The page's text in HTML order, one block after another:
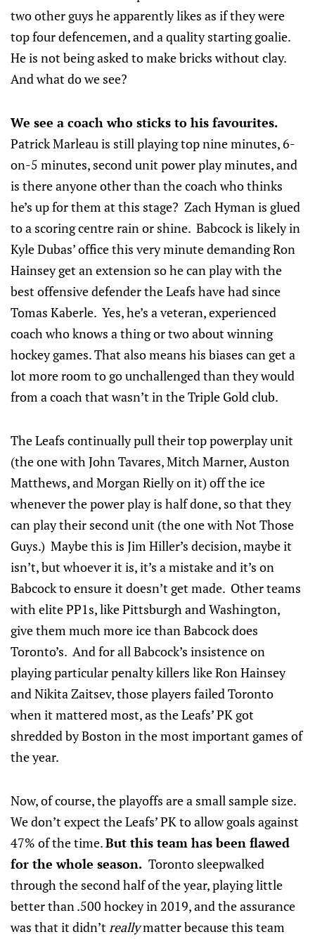
two other guys he apparently likes as if they were
top four defencemen, and a quality starting goalie.
He is not being asked to make bricks without clay.
And what do we see?
We see a coach who sticks to his favourites.
Patrick Marleau is still playing top nine minutes, 6-
on-5 minutes, second unit power play minutes, and
is there anyone other than the coach who thinks
he’s up for them at this stage? Zach Hyman is glued
to a scoring centre rain or shine. Babcock is likely in
Kyle Dubas’ office this very minute demanding Ron
Hainsey get an extension so he can play with the
best offensive defender the Leafs have had since
Tomas Kaberle. Yes, he’s a veteran, experienced
coach who knows a thing or two about winning
hockey games. That also means his biases can get a
lot more room to go unchallenged than they would
from a coach that wasn’t in the Triple Gold club.
The Leafs continually pull their top powerplay unit
(the one with John Tavares, Mitch Marner, Auston
Matthews, and Morgan Rielly on it) off the ice
whenever the power play is half done, so that they
can play their second unit (the one with Not Those
Guys.) Maybe this is Jim Hiller’s decision, maybe it
isn’t, but whoever it is, it’s a mistake and it’s on
Babcock to ensure it doesn’t get made. Other teams
with elite PP1s, like Pittsburgh and Washington,
give them much more ice than Babcock does
Toronto’s. And for all Babcock’s insistence on
playing particular penalty killers like Ron Hainsey
and Nikita Zaitsev, those players failed Toronto
when it mattered most, as the Leafs’ PK got
shredded by Boston in the most important games of
the year.
Now, of course, the playoffs are a small sample size.
We don’t expect the Leafs’ PK to allow goals against
47% of the time.But this team has been flawed
for the whole season. Toronto sleepwalked
through the second half of the year, playing little
better than .500 hockey in 2019, and the assurance
was that it didn’treallymatter because this team